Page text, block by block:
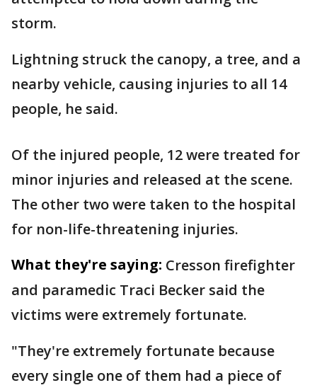
storm.
Lightning struck the canopy, a tree, and a
nearby vehicle, causing injuries to all 14
people, he said.
Of the injured people, 12 were treated for
minor injuries and released at the scene.
The other two were taken to the hospital
for non-life-threatening injuries.
What they're saying: Cresson firefighter
and paramedic Traci Becker said the
victims were extremely fortunate.
"They're extremely fortunate because
every single one of them had a piece of